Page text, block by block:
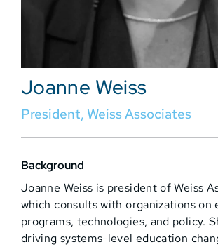
Joanne Weiss
President, Weiss Associates
Background
Joanne Weiss is president of Weiss
which consults with organizations on
programs, technologies, and policy.
driving systems-level education